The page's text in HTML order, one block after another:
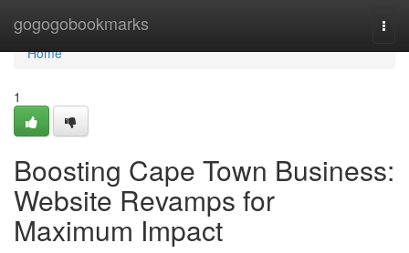
gogogobookmarks
Home
Home
1
Boosting Cape Town Business:
Website Revamps for
Maximum Impact